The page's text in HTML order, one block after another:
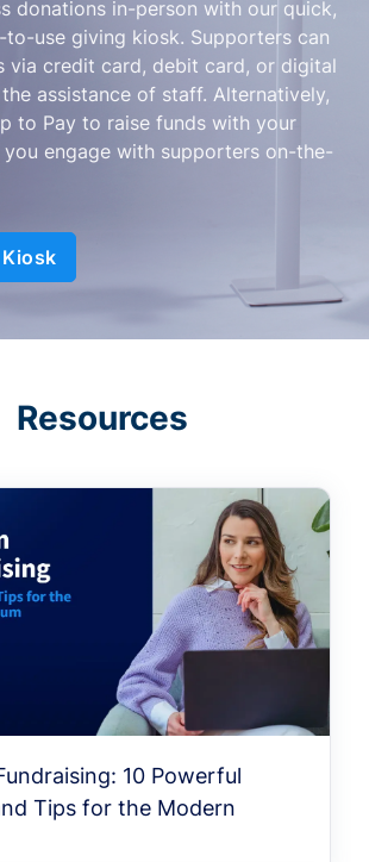
donations in-person with our quick,
to-use giving kiosk. Supporters can
via credit card, debit card, or digital
assistance of staff. Alternatively,
to Pay to raise funds with your
you engage with supporters on-the-
Kiosk
Resources
10 Powerful
Tips for the Modern